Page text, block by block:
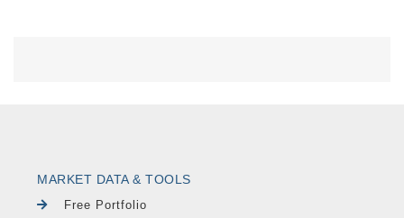
MARKET DATA & TOOLS
Free Portfolio